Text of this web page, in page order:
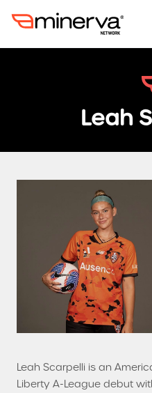
Leah
Leah Scarpelli is an
Liberty A-League debut